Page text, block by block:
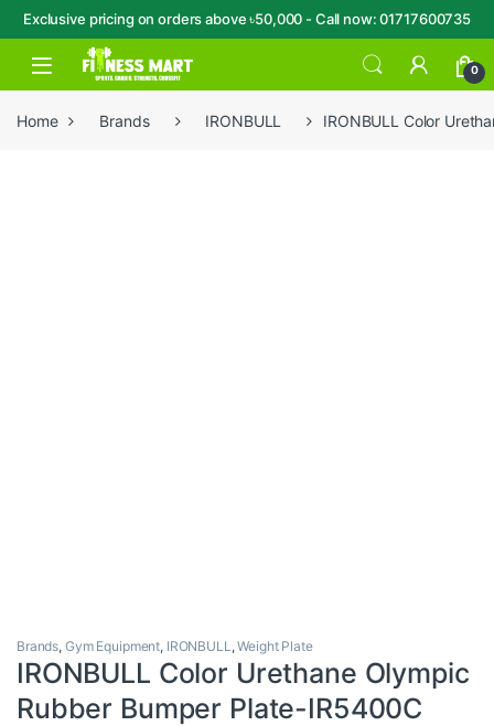
Exclusive pricing on orders above ৳50,000 - Call now: 01717600735
Skip to navigation
Skip to content
Open 0
Home Brands IRONBULL IRONBULL Color
Brands, Gym Equipment, IRONBULL ,Weight Plate
IRONBULL Color Urethane Olympic
Rubber Bumper Plate-IR5400C